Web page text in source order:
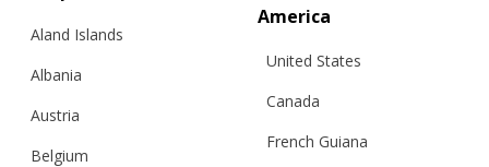
Aland Islands
Albania
Austria
Belgium
America
United States
Canada
French Guiana